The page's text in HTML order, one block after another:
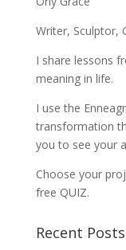
Writer, Sculptor,
I share lessons
meaning in life.
I use the
transformation
you to see your
Choose your
free QUIZ.
Recent Posts